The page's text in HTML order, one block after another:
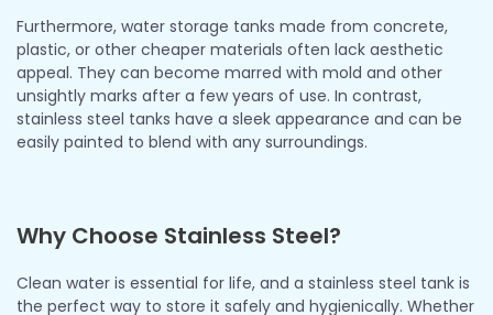
Furthermore, water storage tanks made from concrete,
plastic, or other cheaper materials often lack aesthetic
appeal. They can become marred with mold and other
unsightly marks after a few years of use. In contrast,
stainless steel tanks have a sleek appearance and can be
easily painted to blend with any surroundings.
Why Choose Stainless Steel?
Clean water is essential for life, and a stainless steel tank is
the perfect way to store it safely and hygienically. Whether